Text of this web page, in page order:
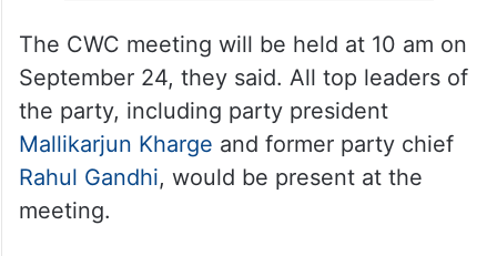
The CWC meeting will be held at 10 am on
September 24, they said. All top leaders of
the party, including party president
Mallikarjun Kharge and former party chief
Rahul Gandhi, would be present at the
meeting.